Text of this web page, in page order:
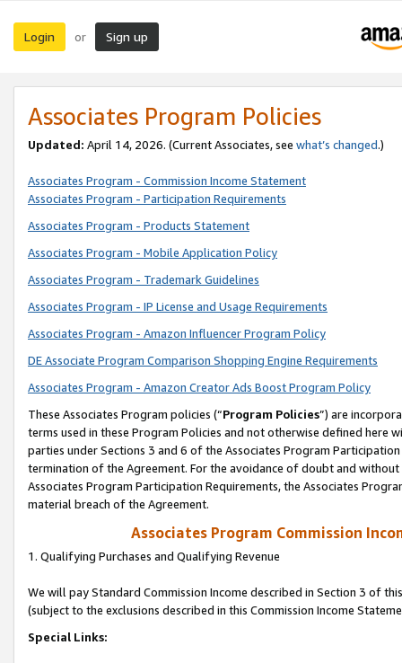
Login or Sign up
Associates Program Policies
Updated: April 14, 2026. (Current Associates, see what’s changed.)
Associates Program - Commission Income Statement
Associates Program - Participation Requirements
Associates Program - Products Statement
Associates Program - Mobile Application Policy
Associates Program - Trademark Guidelines
Associates Program - IP License and Usage Requirements
Associates Program - Amazon Influencer Program Policy
DE Associate Program Comparison Shopping Engine Requirements
Associates Program - Amazon Creator Ads Boost Program Policy
These Associates Program policies (“Program Policies”) are
terms used in these Program Policies and not otherwise defined
parties under Sections 3 and 6 of the Associates Program
termination of the Agreement. For the avoidance of doubt and
Associates Program Participation Requirements, the Associates
material breach of the Agreement.
Associates Program Commission
1. Qualifying Purchases and Qualifying Revenue
We will pay Standard Commission Income described in Section 3 of
(subject to the exclusions described in this Commission Income
Special Links: